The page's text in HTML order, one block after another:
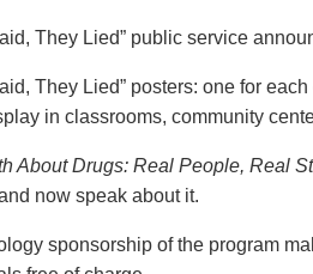
They Lied” public service
They Lied” posters: one for
in classrooms, community
About Drugs: Real People, Real
now speak about it.
sponsorship of the program